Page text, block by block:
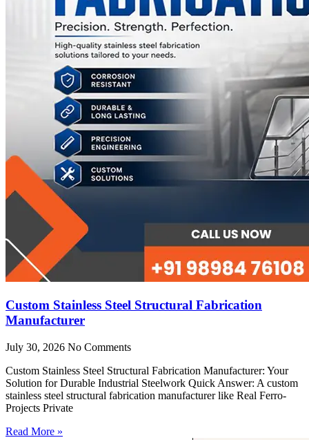
Custom Stainless Steel Structural Fabrication
Manufacturer
July 30, 2026 No Comments
Custom Stainless Steel Structural Fabrication Manufacturer: Your
Solution for Durable Industrial Steelwork Quick Answer: A custom
stainless steel structural fabrication manufacturer like Real Ferro-
Projects Private
Read More »